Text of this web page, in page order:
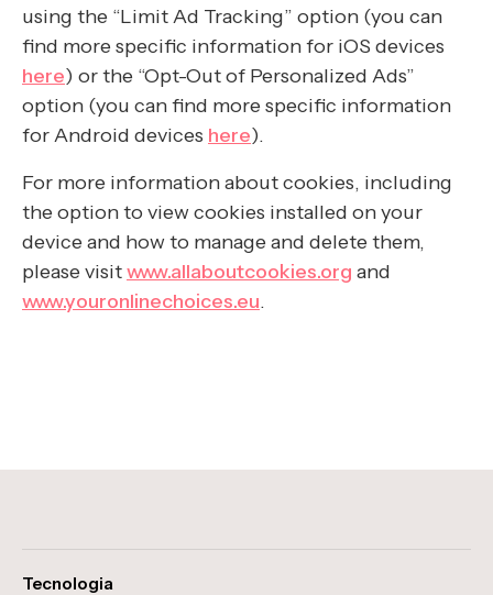
using the “Limit Ad Tracking” option (you can
find more specific information for iOS devices
here) or the “Opt-Out of Personalized Ads”
option (you can find more specific information
for Android devices here).
For more information about cookies, including
the option to view cookies installed on your
device and how to manage and delete them,
please visitwww.allaboutcookies.org and
www.youronlinechoices.eu.
Tecnologia